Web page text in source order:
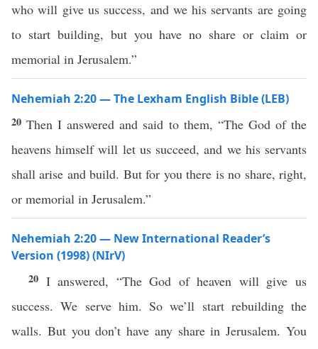
who will give us success, and we his servants are going
to start building, but you have no share or claim or
memorial in Jerusalem.”
Nehemiah 2:20 — The Lexham English Bible (LEB)
20Then I answered and said to them, “The God of the
heavens himself will let us succeed, and we his servants
shall arise and build. But for you there is no share, right,
or memorial in Jerusalem.”
Nehemiah 2:20 — New International Reader’s
Version (1998) (NIrV)
20 I answered, “The God of heaven will give us
success. We serve him. So we’ll start rebuilding the
walls. But you don’t have any share in Jerusalem. You